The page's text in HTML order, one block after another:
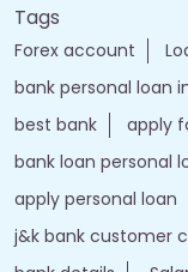
Tags
Forex account
bank personal loan
best bank
apply
bank loan personal
apply personal loan
j&k bank customer